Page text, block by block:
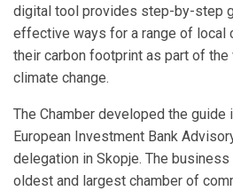
digital tool provides step-by-step
effective ways for a range of local
their carbon footprint as part of
climate change.
The Chamber developed the guide
European Investment Bank
delegation in Skopje. The
oldest and largest chamber of